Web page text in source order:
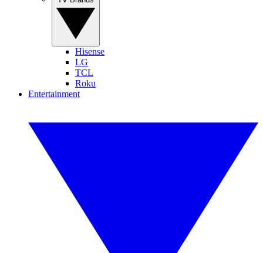
Hisense
LG
TCL
Roku
Entertainment